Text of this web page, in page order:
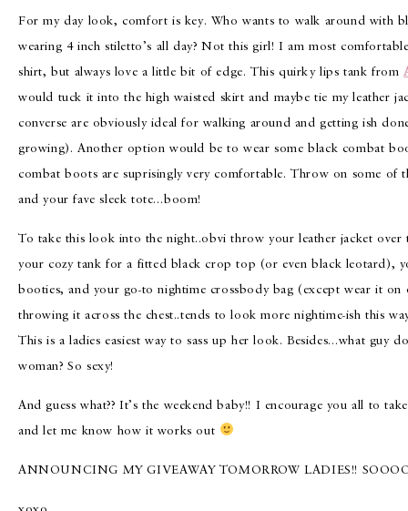
For my day look, comfort is key. Who wants to walk around with
wearing 4 inch stiletto’s all day? Not this girl! I am most
shirt, but always love a little bit of edge. This quirky lips tank from
would tuck it into the high waisted skirt and maybe tie my leather
converse are obviously ideal for walking around and getting ish
growing). Another option would be to wear some black combat
combat boots are suprisingly very comfortable. Throw on some of
and your fave sleek tote…boom!
To take this look into the night..obvi throw your leather jacket over
your cozy tank for a fitted black crop top (or even black leotard),
booties, and your go-to nightime crossbody bag (except wear it on
throwing it across the chest..tends to look more nightime-ish this
This is a ladies easiest way to sass up her look. Besides…what guy
woman? So sexy!
And guess what?? It’s the weekend baby!! I encourage you all to
and let me know how it works out
ANNOUNCING MY GIVEAWAY TOMORROW LADIES!!